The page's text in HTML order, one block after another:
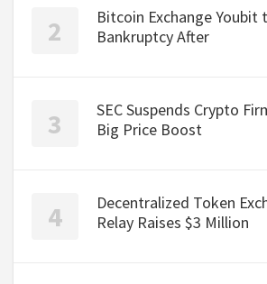
Bitcoin Exchange Youbit
Bankruptcy After
SEC Suspends Crypto
Big Price Boost
Decentralized Token
Relay Raises $3 Million